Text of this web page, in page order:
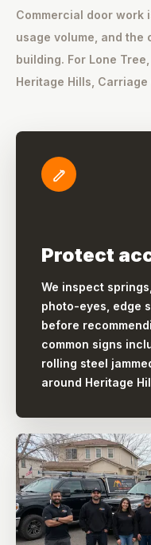
Commercial door work
usage volume, and the
building. For Lone
Heritage Hills, Carriage
Protect
We inspect
photo-eyes, edge
before
common signs
rolling steel
around Heritage